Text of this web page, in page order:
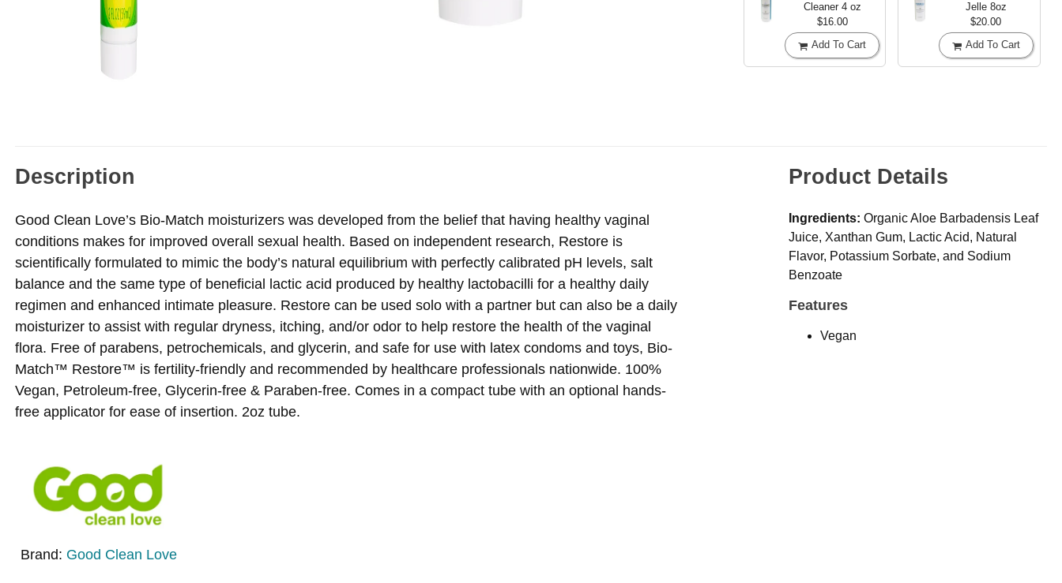
Cleaner 4 oz
$16.00
Add To Cart
Jelle 8oz
$20.00
Add To Cart
Description
Good Clean Love’s Bio-Match moisturizers was developed from the belief that having healthy vaginal
conditions makes for improved overall sexual health. Based on independent research, Restore is
scientifically formulated to mimic the body’s natural equilibrium with perfectly calibrated pH levels, salt
balance and the same type of beneficial lactic acid produced by healthy lactobacilli for a healthy daily
regimen and enhanced intimate pleasure. Restore can be used solo with a partner but can also be a daily
moisturizer to assist with regular dryness, itching, and/or odor to help restore the health of the vaginal
flora. Free of parabens, petrochemicals, and glycerin, and safe for use with latex condoms and toys, Bio-
Match™ Restore™ is fertility-friendly and recommended by healthcare professionals nationwide. 100%
Vegan, Petroleum-free, Glycerin-free & Paraben-free. Comes in a compact tube with an optional hands-
free applicator for ease of insertion. 2oz tube.
Brand: Good Clean Love
Product Details
Ingredients: Organic Aloe Barbadensis Leaf
Juice, Xanthan Gum, Lactic Acid, Natural
Flavor, Potassium Sorbate, and Sodium
Benzoate
Features
Vegan